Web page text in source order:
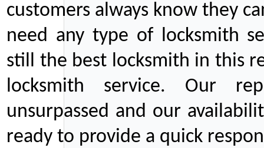
customers always know they
need any type of locksmith
still the best locksmith in this
locksmith service. Our
unsurpassed and our
ready to provide a quick